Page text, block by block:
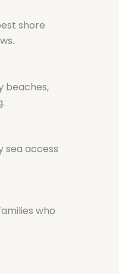
shore
beaches,
sea access
who